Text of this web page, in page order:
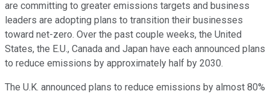
are committing to greater emissions targets and business
leaders are adopting plans to transition their businesses
toward net-zero. Over the past couple weeks, the United
States, the E.U., Canada and Japan have each announced plans
to reduce emissions by approximately half by 2030.
The U.K. announced plans to reduce emissions by almost 80%